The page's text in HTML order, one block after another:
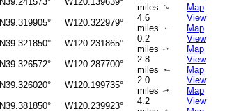
miles ↑
Map
N39.319905° W120.322979°
4.6
miles
↑
View
Map
N39.321850° W120.231865°
0.2
miles↑
View
Map
N39.326572° W120.287700°
2.8
miles
↑
View
Map
N39.326020° W120.199735°
2.0
miles↑
View
Map
N39.381850° W120.239923°
4.2
View